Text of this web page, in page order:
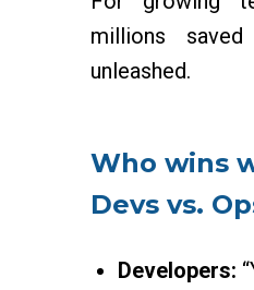
millions
unleashed.
Who wins
Devs vs.
Developers: